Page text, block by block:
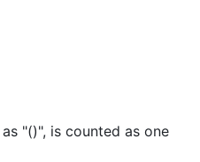
"()", is counted as one